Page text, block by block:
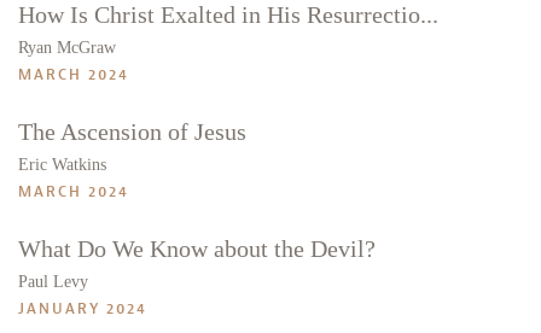
How Is Christ Exalted in His Resurrectio...
Ryan McGraw
MARCH 2024
The Ascension of Jesus
Eric Watkins
MARCH 2024
What Do We Know about the Devil?
Paul Levy
JANUARY 2024